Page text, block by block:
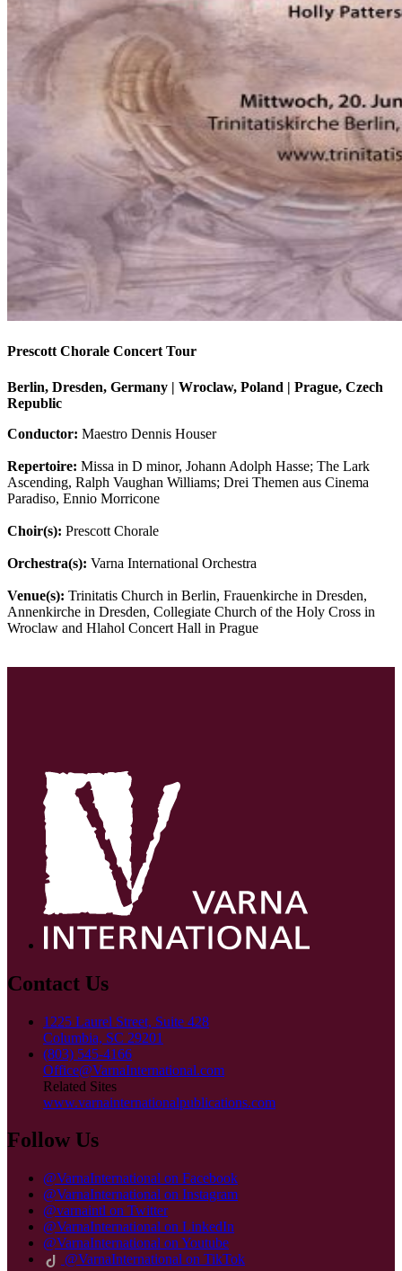
Prescott Chorale Concert Tour
Berlin, Dresden, Germany | Wroclaw, Poland | Prague, Czech
Republic
Conductor: Maestro Dennis Houser
Repertoire: Missa in D minor, Johann Adolph Hasse; The Lark
Ascending, Ralph Vaughan Williams; Drei Themen aus Cinema
Paradiso, Ennio Morricone
Choir(s): Prescott Chorale
Orchestra(s): Varna International Orchestra
Venue(s): Trinitatis Church in Berlin, Frauenkirche in Dresden,
Annenkirche in Dresden, Collegiate Church of the Holy Cross in
Wroclaw and Hlahol Concert Hall in Prague
Contact Us
1225 Laurel Street, Suite 428
Columbia, SC 29201
(803) 545-4166
Office@VarnaInternational.com
Related Sites
www.varnainternationalpublications.com
Follow Us
@VarnaInternational on Facebook
@VarnaInternational on Instagram
@varnaintl on Twitter
@VarnaInternational on LinkedIn
@VarnaInternational on Youtube
@VarnaInternational on TikTok